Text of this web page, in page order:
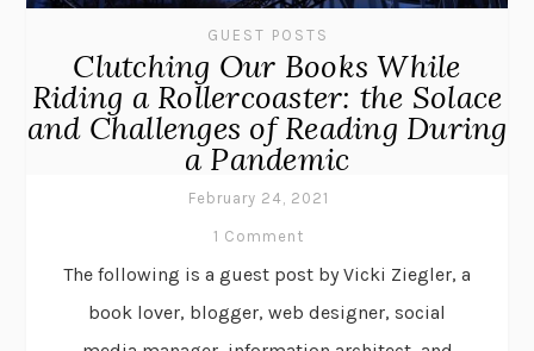
GUEST POSTS
Clutching Our Books While
Riding a Rollercoaster: the Solace
and Challenges of Reading During
a Pandemic
February 24, 2021
1 Comment
The following is a guest post by Vicki Ziegler, a
book lover, blogger, web designer, social